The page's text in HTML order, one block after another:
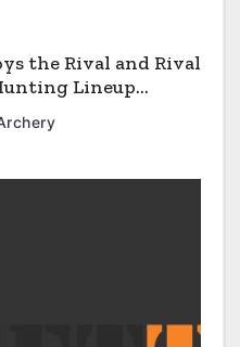
the Rival and Rival
Lineup